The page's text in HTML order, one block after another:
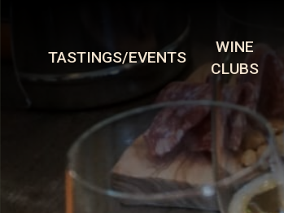
TASTINGS/EVENTS
WINE
CLUBS